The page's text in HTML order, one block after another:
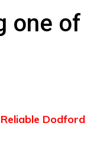
one of
Dodford